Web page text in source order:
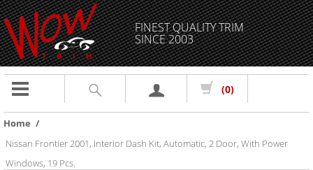
FINEST QUALITY TRIM
SINCE 2003
Toggle
(0)
Home /
Nissan Frontier 2001, Interior Dash Kit, Automatic, 2 Door, With Power
Windows, 19 Pcs.